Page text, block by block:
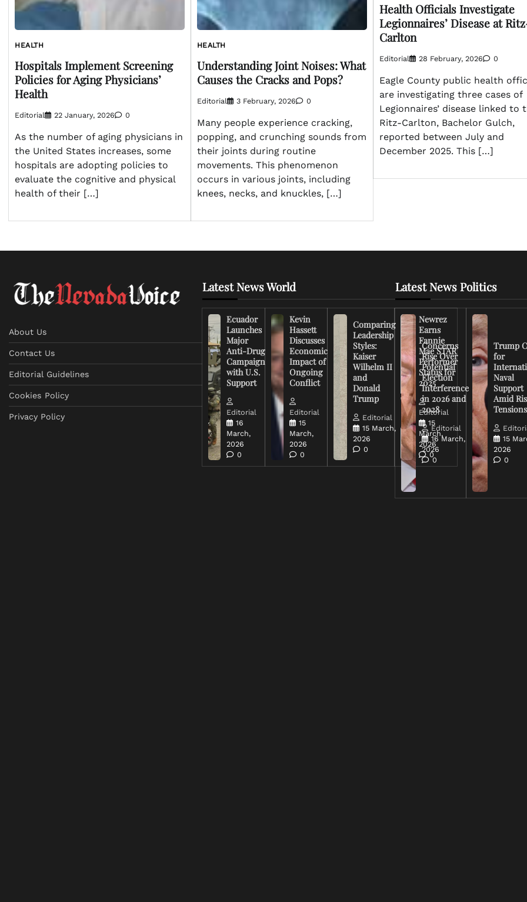
HEALTH
Hospitals Implement Screening
Policies for Aging Physicians’
Health
Editorial 22 January, 2026 0
As the number of aging physicians in
the United States increases, some
hospitals are adopting policies to
evaluate the cognitive and physical
health of their […]
HEALTH
Understanding Joint Noises: What
Causes the Cracks and Pops?
Editorial 3 February, 2026 0
Many people experience cracking,
popping, and crunching sounds from
their joints during routine
movements. This phenomenon
occurs in various joints, including
knees, necks, and knuckles, […]
Health Officials Investigate
Legionnaires’ Disease at
Carlton
Editorial 28 February, 2026 0
Eagle County public health
are investigating three cases of
Legionnaires’ disease linked to
Ritz-Carlton, Bachelor Gulch,
reported between July and
December 2025. This […]
About Us
Contact Us
Editorial Guidelines
Cookies Policy
Privacy Policy
Latest News World
Ecuador
Launches
Major
Anti-Drug
Campaign
with U.S.
Support
Editorial
16
March,
2026
0
Kevin
Hassett
Discusses
Economic
Impact of
Ongoing
Conflict
Editorial
15
March,
2026
0
Comparing
Leadership
Styles:
Kaiser
Wilhelm II
and
Donald
Trump
Editorial
15 March,
2026
0
Newrez
Earns
Fannie
Mae STAR
Performer
Status for
2025
Editorial
15
March,
2026
0
Latest News Politics
Concerns
Rise Over
Potential
Election
Interference
in 2026 and
2028
Editorial
16 March,
2026
0
Trump
for
Naval
Support
Amid
Tensions
15
2026
0